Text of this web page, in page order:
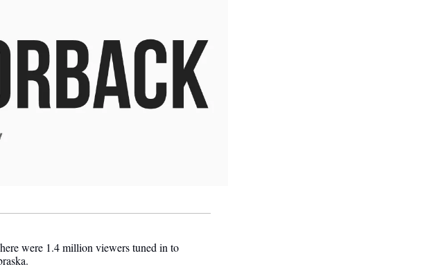
were 1.4 million viewers tuned in to